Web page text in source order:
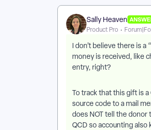
Sally Heaven
Product Pro
I don’t believe there is
money is received, like
entry, right?
To track that this gift is
source code to a mail
does NOT tell the donor
QCD so accounting also